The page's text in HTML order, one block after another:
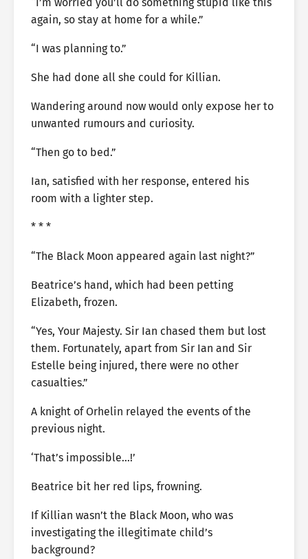
again, so stay at home for a while.”
“I was planning to.”
She had done all she could for Killian.
Wandering around now would only expose her to
unwanted rumours and curiosity.
“Then go to bed.”
Ian, satisfied with her response, entered his
room with a lighter step.
* * *
“The Black Moon appeared again last night?”
Beatrice’s hand, which had been petting
Elizabeth, frozen.
“Yes, Your Majesty. Sir Ian chased them but lost
them. Fortunately, apart from Sir Ian and Sir
Estelle being injured, there were no other
casualties.”
A knight of Orhelin relayed the events of the
previous night.
‘That’s impossible…!’
Beatrice bit her red lips, frowning.
If Killian wasn’t the Black Moon, who was
investigating the illegitimate child’s
background?